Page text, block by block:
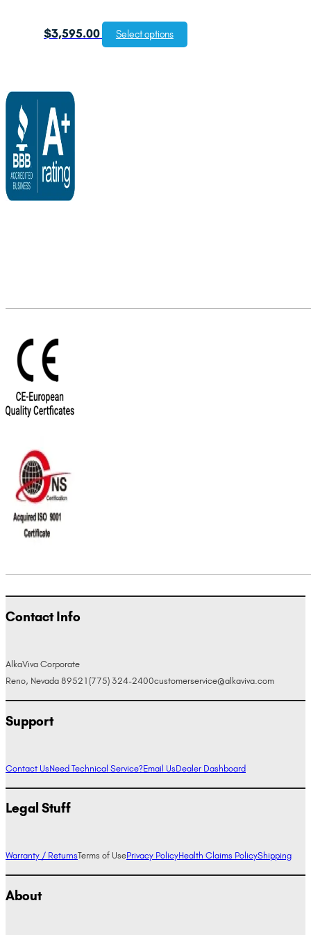
$3,595.00 Select options
Contact Info
AlkaViva Corporate
Reno, Nevada 89521 (775) 324-2400customerservice@alkaviva.com
Support
Contact UsNeed Technical Service?Email UsDealer Dashboard
Legal Stuff
Warranty / ReturnsTerms of UsePrivacy PolicyHealth Claims PolicyShipping
About